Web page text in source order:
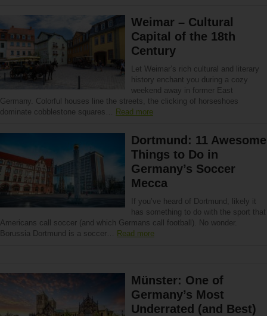
Weimar – Cultural
Capital of the 18th
Century
Let Weimar’s rich cultural and literary
history enchant you during a cozy
weekend away in former East
Germany. Colorful houses line the streets, the clicking of horseshoes
dominate cobblestone squares… Read more
Dortmund: 11 Awesome
Things to Do in
Germany’s Soccer
Mecca
If you’ve heard of Dortmund, likely it
has something to do with the sport that
Americans call soccer (and which Germans call football). No wonder.
Borussia Dortmund is a soccer… Read more
Münster: One of
Germany’s Most
Underrated (and Best)